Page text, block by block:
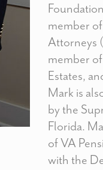
member
Attorneys
member
Estates,
Mark is
by the
Florida.
of VA
with the